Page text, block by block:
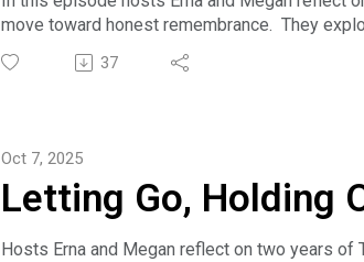
LinkedIn Profile: www.linkedin.com/in/
move toward honest remembrance. They
Erna shares her journey toward setting
37
Letting Go, Holding
Oct 7, 2025
Hosts Erna and Megan reflect on two years